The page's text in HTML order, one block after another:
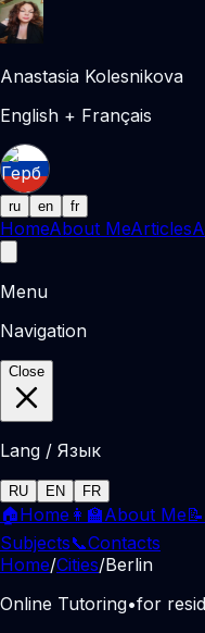
Anastasia Kolesnikova
English + Français
ru en fr
HomeAbout MeArticles
Menu
Navigation
Close
Lang / Язык
RU EN FR
🏠Home 👩‍🏫About Me📝
Subjects📞Contacts
Home/Cities/Berlin
Online Tutoring•for